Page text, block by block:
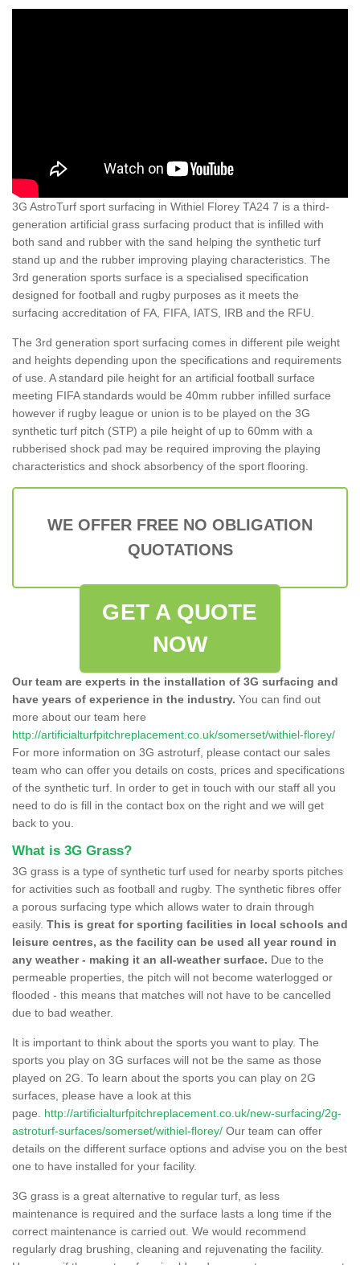
3G AstroTurf sport surfacing in Withiel Florey TA24 7 is a third-
generation artificial grass surfacing product that is infilled with
both sand and rubber with the sand helping the synthetic turf
stand up and the rubber improving playing characteristics. The
3rd generation sports surface is a specialised specification
designed for football and rugby purposes as it meets the
surfacing accreditation of FA, FIFA, IATS, IRB and the RFU.
The 3rd generation sport surfacing comes in different pile weight
and heights depending upon the specifications and requirements
of use. A standard pile height for an artificial football surface
meeting FIFA standards would be 40mm rubber infilled surface
however if rugby league or union is to be played on the 3G
synthetic turf pitch (STP) a pile height of up to 60mm with a
rubberised shock pad may be required improving the playing
characteristics and shock absorbency of the sport flooring.
WE OFFER FREE NO OBLIGATION
QUOTATIONS
GET A QUOTE
NOW
Our team are experts in the installation of 3G surfacing and
have years of experience in the industry. You can find out
more about our team here
http://artificialturfpitchreplacement.co.uk/somerset/withiel-florey/
For more information on 3G astroturf, please contact our sales
team who can offer you details on costs, prices and specifications
of the synthetic turf. In order to get in touch with our staff all you
need to do is fill in the contact box on the right and we will get
back to you.
What is 3G Grass?
3G grass is a type of synthetic turf used for nearby sports pitches
for activities such as football and rugby. The synthetic fibres offer
a porous surfacing type which allows water to drain through
easily. This is great for sporting facilities in local schools and
leisure centres, as the facility can be used all year round in
any weather - making it an all-weather surface. Due to the
permeable properties, the pitch will not become waterlogged or
flooded - this means that matches will not have to be cancelled
due to bad weather.
It is important to think about the sports you want to play. The
sports you play on 3G surfaces will not be the same as those
played on 2G. To learn about the sports you can play on 2G
surfaces, please have a look at this
page. http://artificialturfpitchreplacement.co.uk/new-surfacing/2g-
astroturf-surfaces/somerset/withiel-florey/ Our team can offer
details on the different surface options and advise you on the best
one to have installed for your facility.
3G grass is a great alternative to regular turf, as less
maintenance is required and the surface lasts a long time if the
correct maintenance is carried out. We would recommend
regularly drag brushing, cleaning and rejuvenating the facility.